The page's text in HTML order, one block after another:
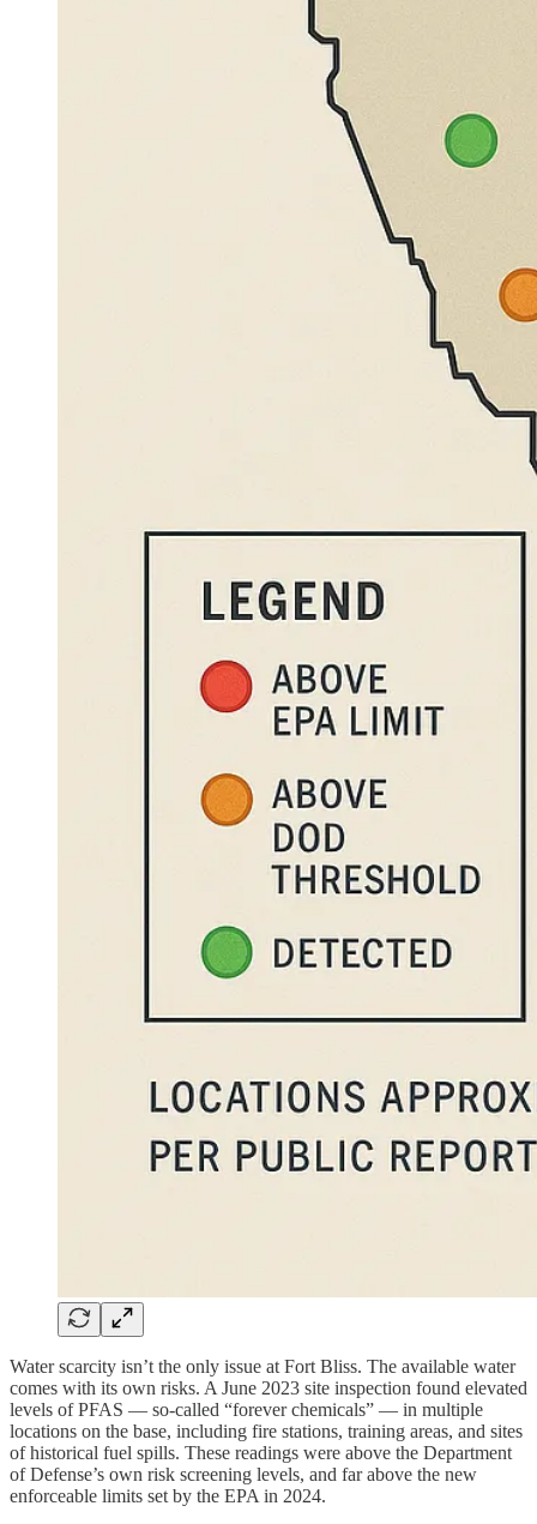
Water scarcity isn’t the only issue at Fort Bliss. The available water
comes with its own risks. A June 2023 site inspection found elevated
levels of PFAS — so-called “forever chemicals” — in multiple
locations on the base, including fire stations, training areas, and sites
of historical fuel spills. These readings were above the Department
of Defense’s own risk screening levels, and far above the new
enforceable limits set by the EPA in 2024.